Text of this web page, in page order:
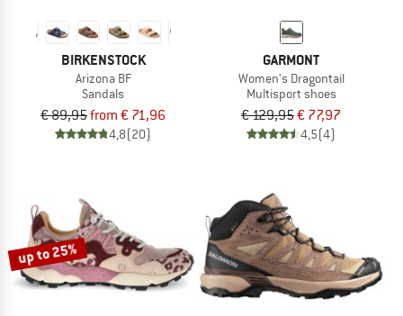
BIRKENSTOCK
Arizona BF
Sandals
€ 89,95from € 71,96
4,8(20)
GARMONT
Women's Dragontail
Multisport shoes
€ 129,95€ 77,97
4,5(4)
up to 25%